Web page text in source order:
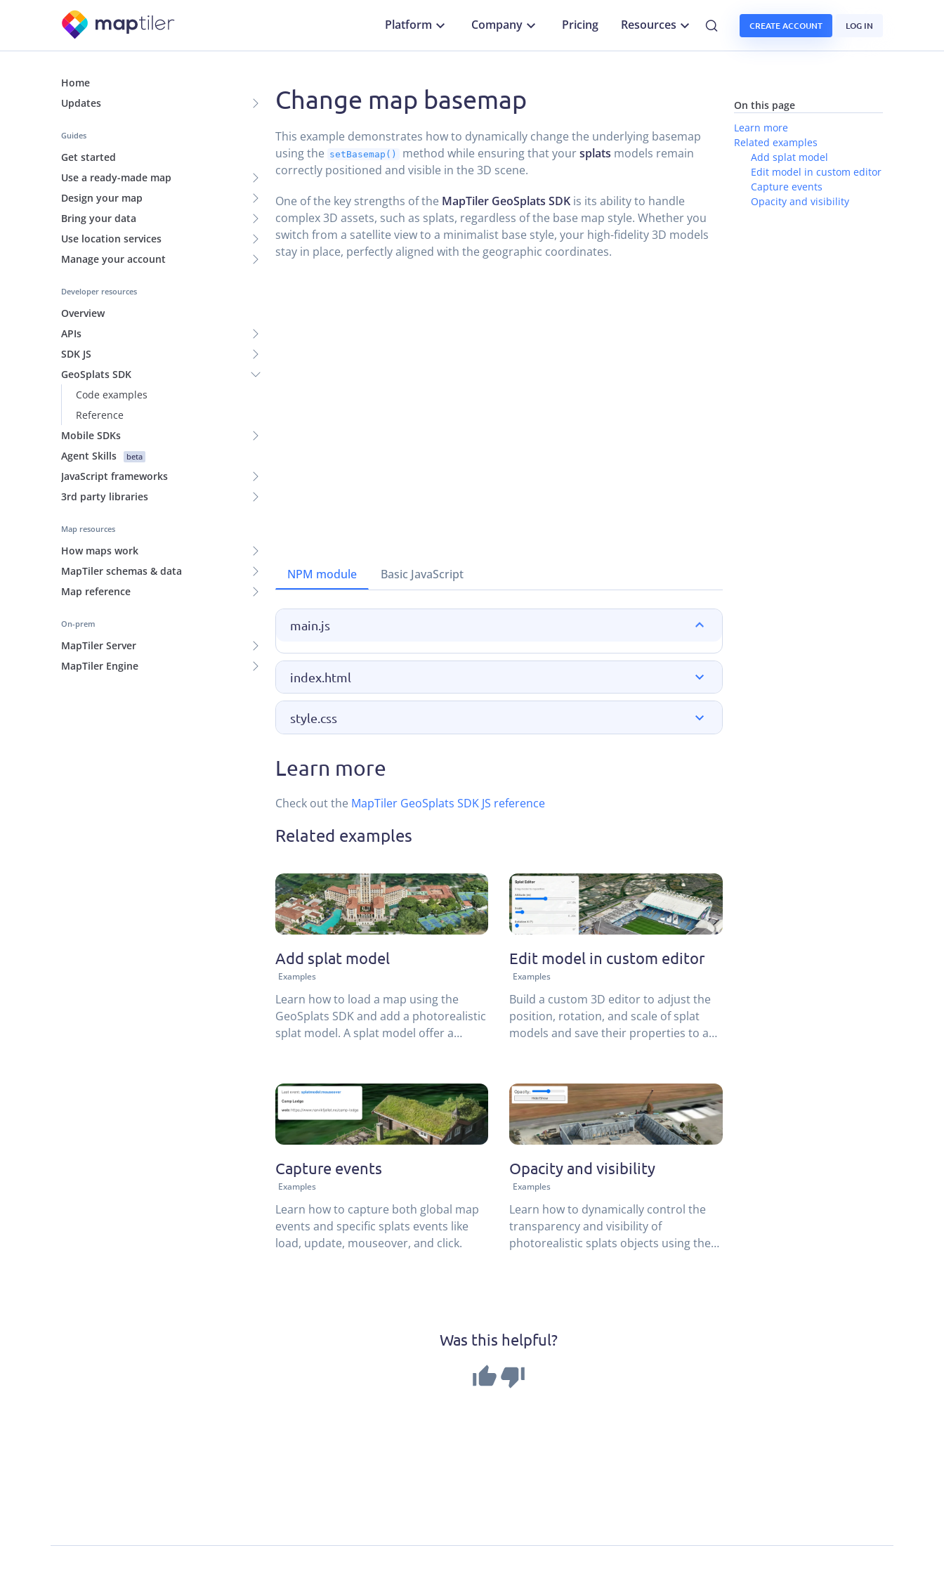
Platform Company Pricing Resources CREATE ACCOUNT LOG IN
Home
Updates
Guides
Get started
Use a ready-made map
Design your map
Bring your data
Use location services
Manage your account
Developer resources
Overview
APIs
SDK JS
GeoSplats SDK
Code examples
Reference
Mobile SDKs
Agent Skills
beta
JavaScript frameworks
3rd party libraries
Map resources
How maps work
MapTiler schemas & data
Map reference
On-prem
MapTiler Server
MapTiler Engine
On this page
Learn more
Related examples
Add splat model
Edit model in custom editor
Capture events
Opacity and visibility
Change map basemap
This example demonstrates how to dynamically change the underlying basemap
using the setBasemap() method while ensuring that yoursplats models remain
correctly positioned and visible in the 3D scene.
One of the key strengths of the MapTiler GeoSplats SDKis its ability to handle
complex 3D assets, such as splats, regardless of the base map style. Whether you
switch from a satellite view to a minimalist base style, your high-fidelity 3D models
stay in place, perfectly aligned with the geographic coordinates.
NPM module Basic JavaScript
main.js
index.html
style.css
Learn more
Check out the MapTiler GeoSplats SDK JS reference
Related examples
Add splat model
Examples
Learn how to load a map using the
GeoSplats SDK and add a photorealistic
splat model. A splat model offer a
Edit model in custom editor
Examples
Build a custom 3D editor to adjust the
position, rotation, and scale of splat
models and save their properties to a
Capture events
Examples
Learn how to capture both global map
events and specific splats events like
load, update, mouseover, and click.
Opacity and visibility
Examples
Learn how to dynamically control the
transparency and visibility of
photorealistic splats objects using the
Was this helpful?